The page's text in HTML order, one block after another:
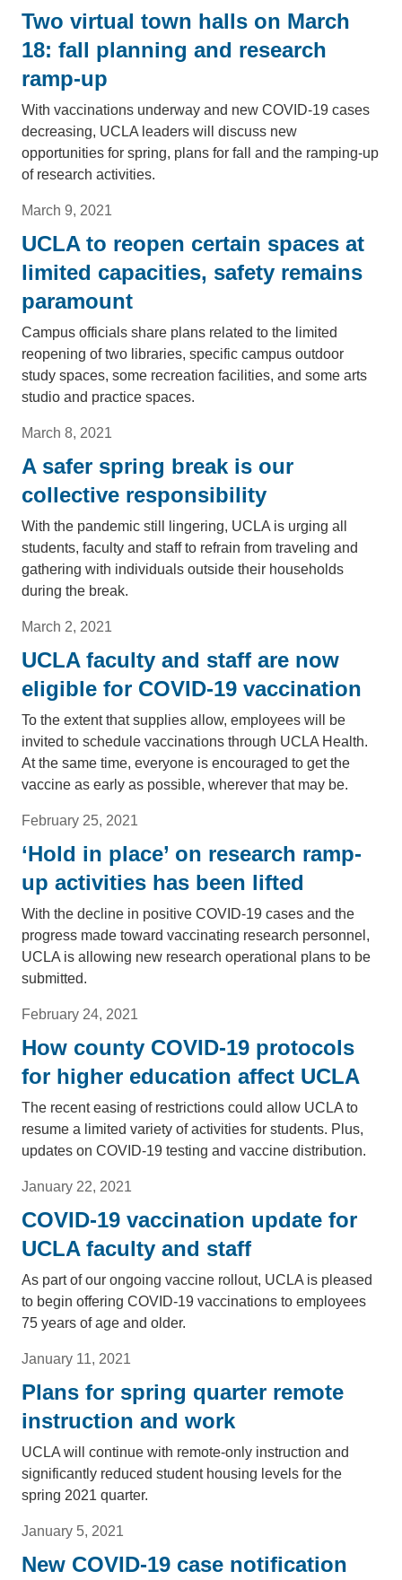
Two virtual town halls on March
18: fall planning and research
ramp-up
With vaccinations underway and new COVID-19 cases
decreasing, UCLA leaders will discuss new
opportunities for spring, plans for fall and the ramping-up
of research activities.
March 9, 2021
UCLA to reopen certain spaces at
limited capacities, safety remains
paramount
Campus officials share plans related to the limited
reopening of two libraries, specific campus outdoor
study spaces, some recreation facilities, and some arts
studio and practice spaces.
March 8, 2021
A safer spring break is our
collective responsibility
With the pandemic still lingering, UCLA is urging all
students, faculty and staff to refrain from traveling and
gathering with individuals outside their households
during the break.
March 2, 2021
UCLA faculty and staff are now
eligible for COVID-19 vaccination
To the extent that supplies allow, employees will be
invited to schedule vaccinations through UCLA Health.
At the same time, everyone is encouraged to get the
vaccine as early as possible, wherever that may be.
February 25, 2021
‘Hold in place’ on research ramp-
up activities has been lifted
With the decline in positive COVID-19 cases and the
progress made toward vaccinating research personnel,
UCLA is allowing new research operational plans to be
submitted.
February 24, 2021
How county COVID-19 protocols
for higher education affect UCLA
The recent easing of restrictions could allow UCLA to
resume a limited variety of activities for students. Plus,
updates on COVID-19 testing and vaccine distribution.
January 22, 2021
COVID-19 vaccination update for
UCLA faculty and staff
As part of our ongoing vaccine rollout, UCLA is pleased
to begin offering COVID-19 vaccinations to employees
75 years of age and older.
January 11, 2021
Plans for spring quarter remote
instruction and work
UCLA will continue with remote-only instruction and
significantly reduced student housing levels for the
spring 2021 quarter.
January 5, 2021
New COVID-19 case notification